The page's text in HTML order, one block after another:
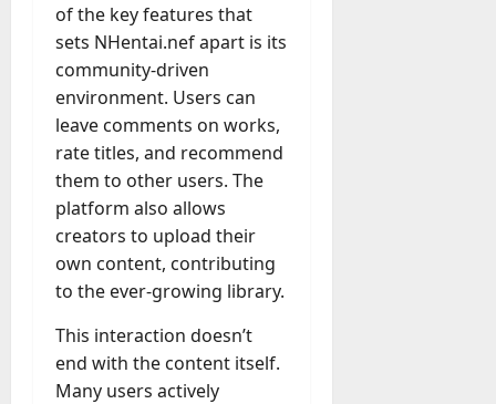
of the key features that
sets NHentai.nef apart is its
community-driven
environment. Users can
leave comments on works,
rate titles, and recommend
them to other users. The
platform also allows
creators to upload their
own content, contributing
to the ever-growing library.
This interaction doesn’t
end with the content itself.
Many users actively